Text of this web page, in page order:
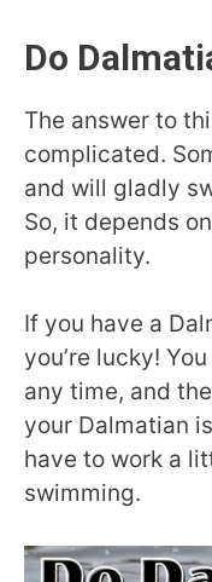
Do
The answer to
complicated.
and will gladly
So, it depends
personality.
If you have a
you’re lucky!
any time, and
your Dalmatian
have to work a
swimming.